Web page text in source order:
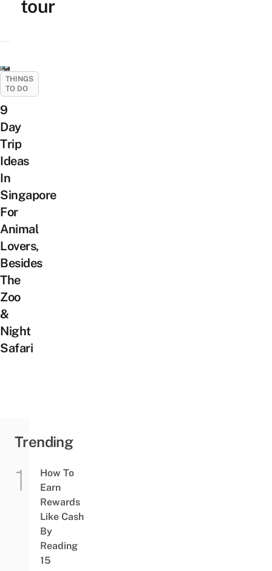
tour
THINGS
TO DO
9
Day
Trip
Ideas
In
Singapore
For
Animal
Lovers,
Besides
The
Zoo
&
Night
Safari
Trending
How To
Earn
Rewards
Like Cash
By
Reading
15